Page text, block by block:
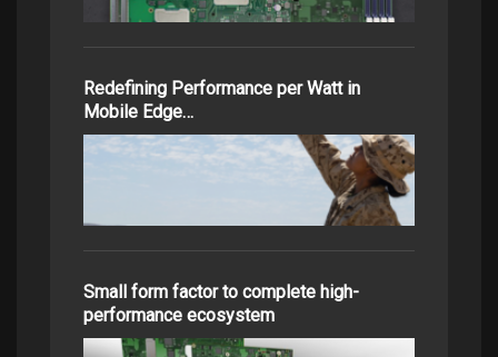
Redefining Performance per Watt in
Mobile Edge…
Small form factor to complete high-
performance ecosystem